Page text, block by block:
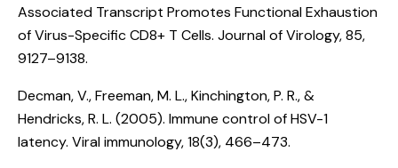
Associated Transcript Promotes Functional Exhaustion
of Virus-Specific CD8+ T Cells. Journal of Virology, 85,
9127–9138.
Decman, V., Freeman, M. L., Kinchington, P. R., &
Hendricks, R. L. (2005). Immune control of HSV-1
latency. Viral immunology, 18(3), 466–473.